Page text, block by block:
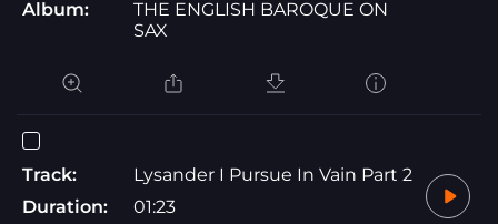
Album:
THE ENGLISH BAROQUE ON
SAX
Track:
Lysander I Pursue In Vain Part 2
Duration:
01:23